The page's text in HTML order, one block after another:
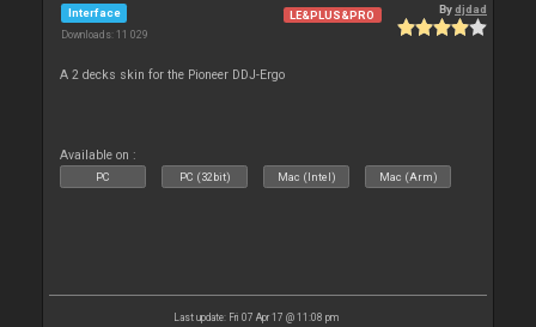
Interface
Downloads: 11 029
LE&PLUS&PRO Bydjdad
A 2 decks skin for the Pioneer DDJ-Ergo
Available on :
PC PC (32bit) Mac (Intel) Mac (Arm)
Last update: Fri 07 Apr 17 @ 11:08 pm